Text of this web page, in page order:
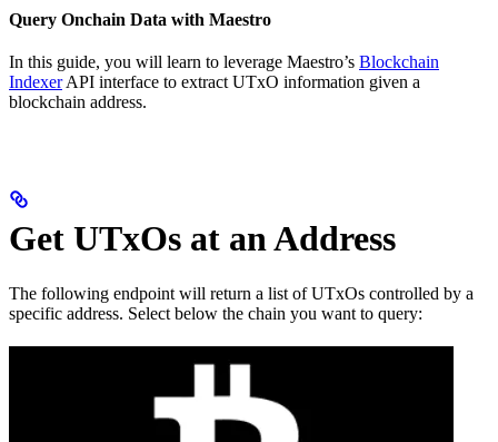
Query Onchain Data with Maestro
In this guide, you will learn to leverage Maestro’s Blockchain
IndexerAPI interface to extract UTxO information given a
blockchain address.
Get UTxOs at an Address
The following endpoint will return a list of UTxOs controlled by a
specific address. Select below the chain you want to query: